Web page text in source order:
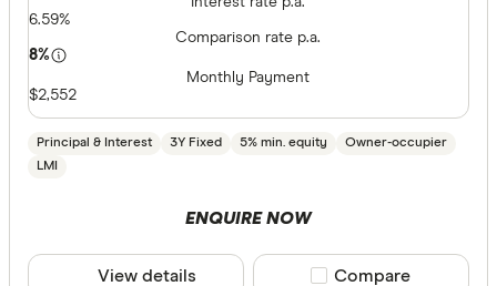
Principal & Interest 3Y Fixed 5% min. equity
Owner-occupier
LMI
6.59%
Comparison rate p.a.
8%
Monthly Payment
$2,552
ENQUIRE NOW
View details Compare product
Compare